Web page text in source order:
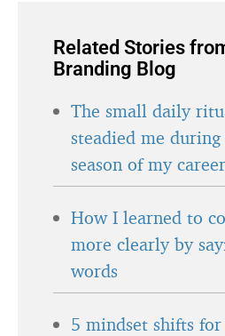
Related Stories
Branding Blog
The small daily
steadied me
season of my career
How I learned to
more clearly by
words
5 mindset shifts